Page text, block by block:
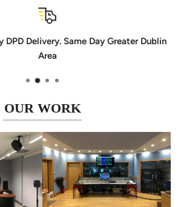
Delivery. Same Day Greater Dublin
Area
OUR WORK